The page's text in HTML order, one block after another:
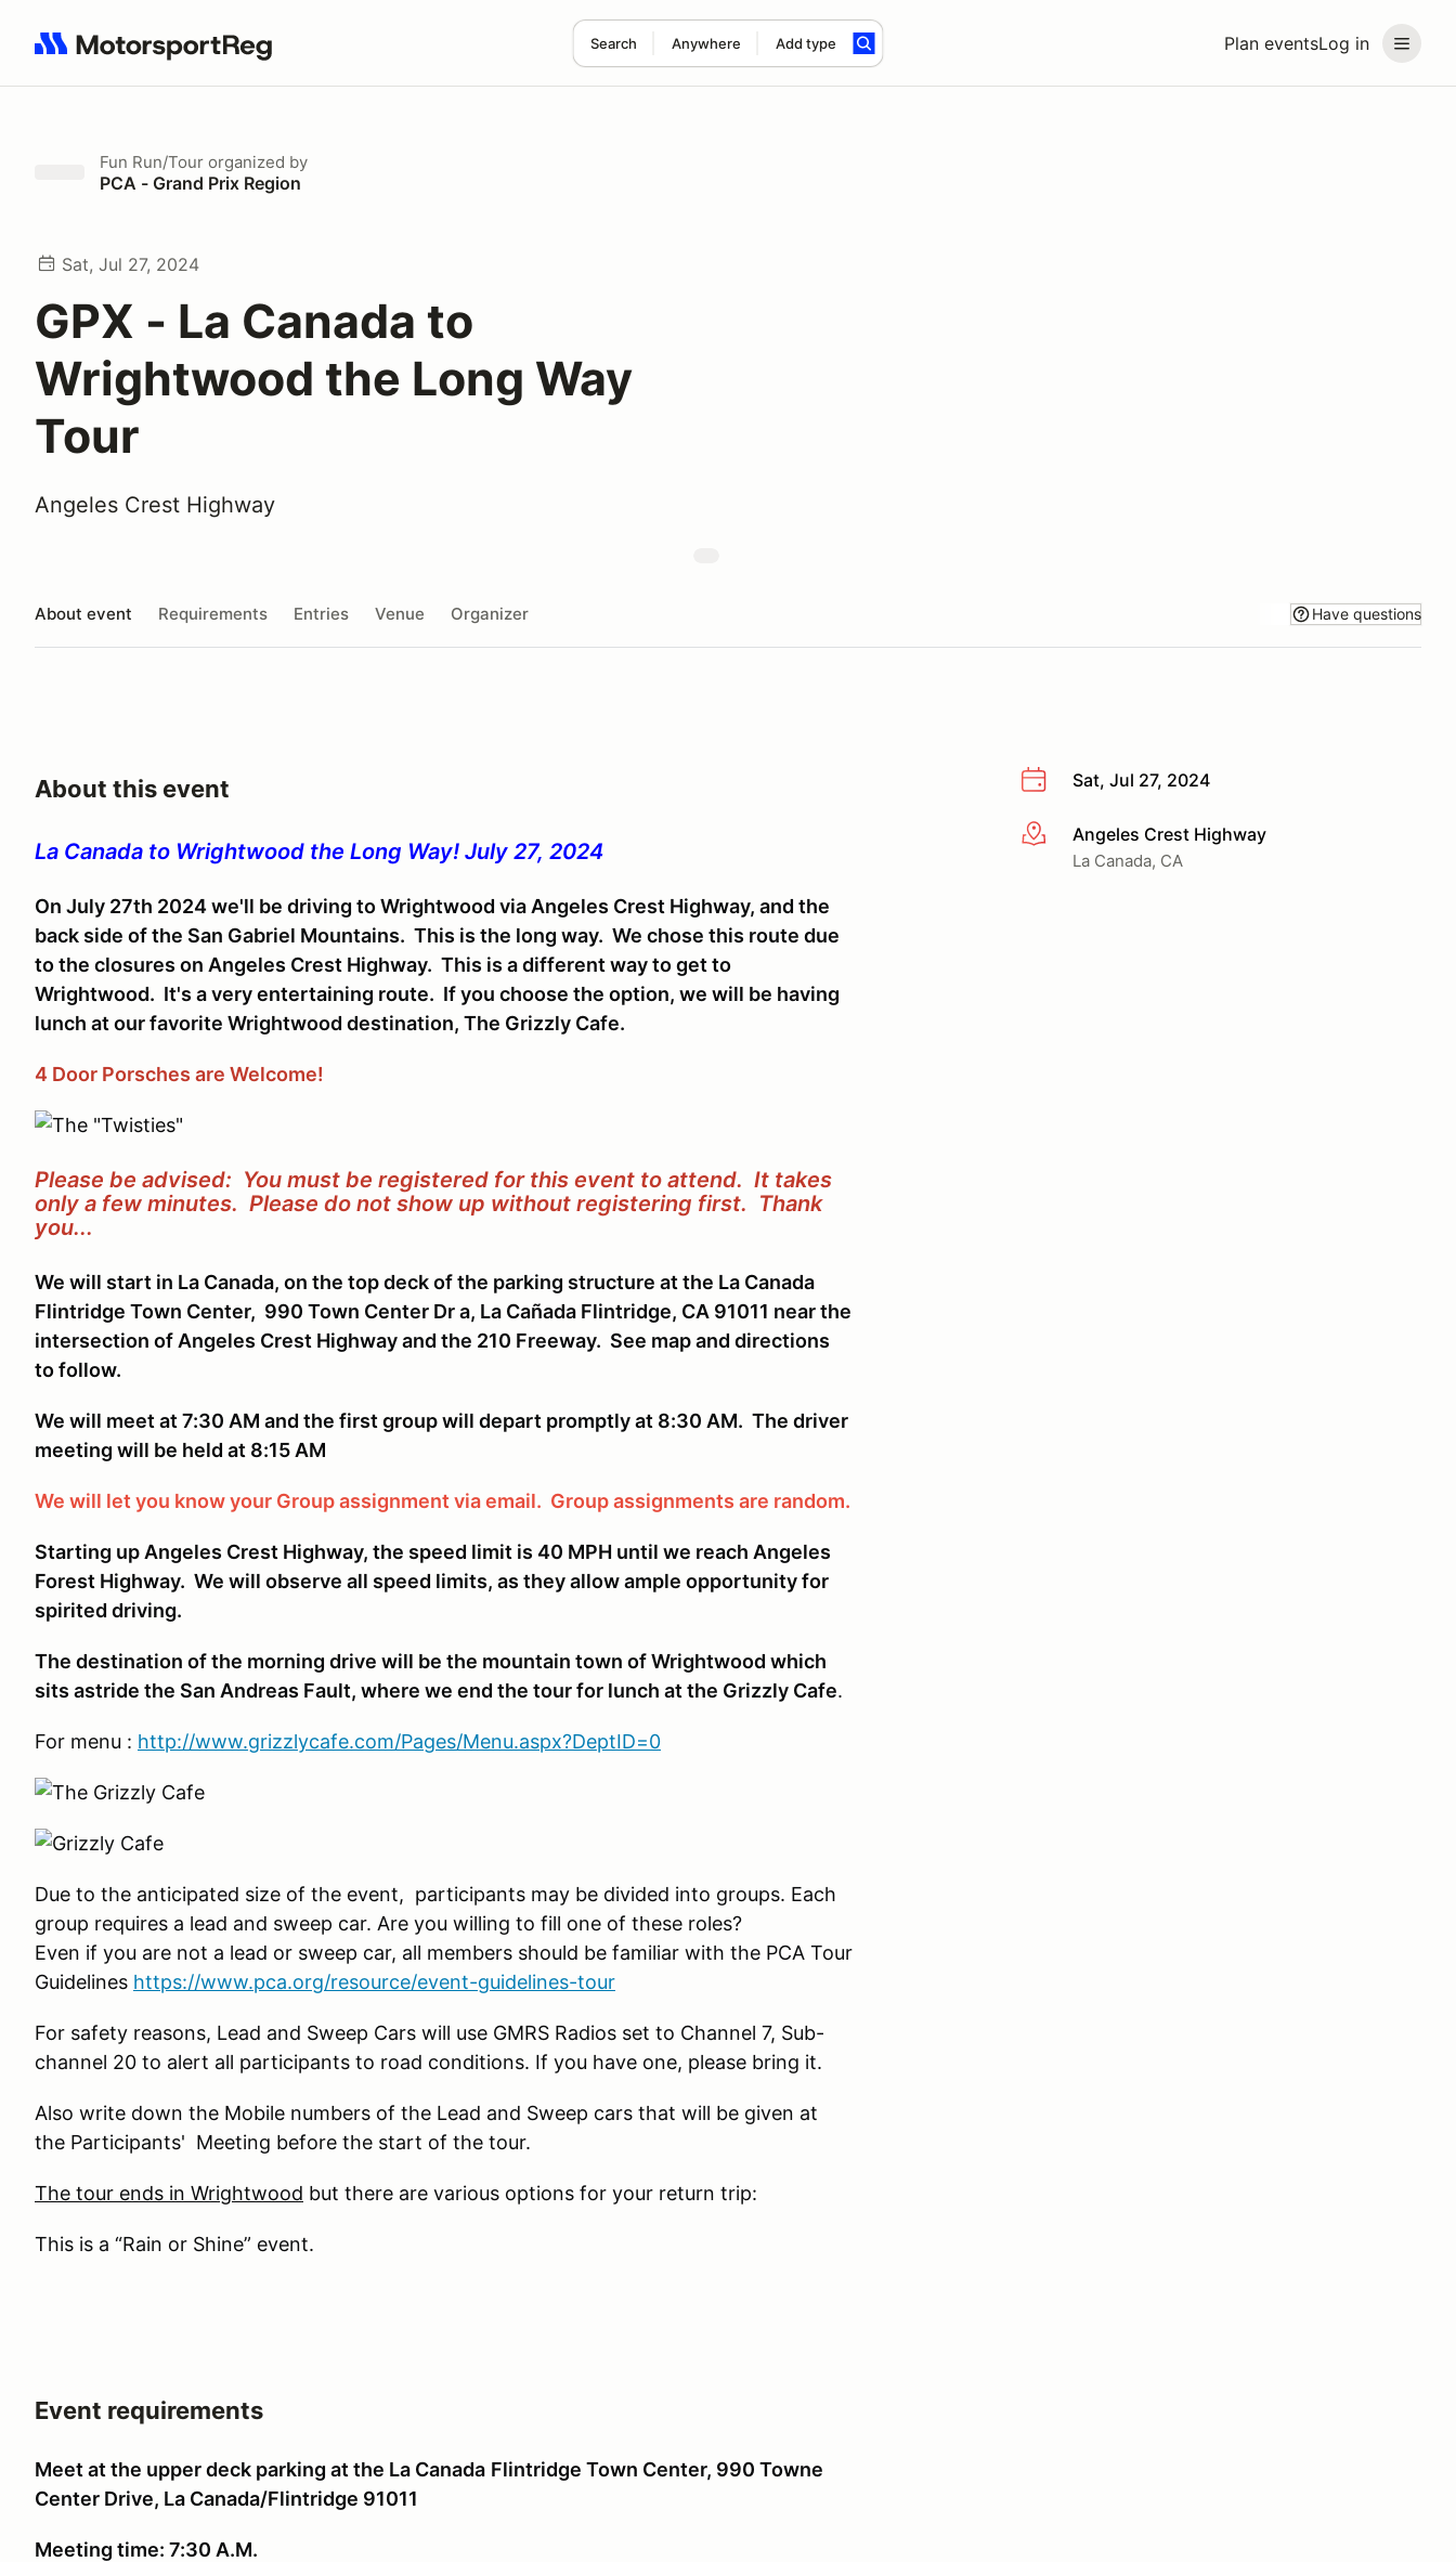
Plan eventsLog in
Search Anywhere Add type
Search results: No search term
Fun Run/Tour organized by
PCA - Grand Prix Region
Sat, Jul 27, 2024
GPX - La Canada to
Wrightwood the Long Way
Tour
Angeles Crest Highway
About event Requirements Entries Venue Organizer Have questions
Sat, Jul 27, 2024
More infoAngeles Crest Highway
La Canada, CA
About this event
La Canada to Wrightwood the Long Way! July 27, 2024
On July 27th 2024 we'll be driving to Wrightwood via Angeles Crest Highway, and the
back side of the San Gabriel Mountains. This is the long way. We chose this route due
to the closures on Angeles Crest Highway. This is a different way to get to
Wrightwood. It's a very entertaining route. If you choose the option, we will be having
lunch at our favorite Wrightwood destination, The Grizzly Cafe.
4 Door Porsches are Welcome!
Please be advised: You must be registered for this event to attend. It takes
only a few minutes. Please do not show up without registering first. Thank
you...
We will start in La Canada, on the top deck of the parking structure at the La Canada
Flintridge Town Center, 990 Town Center Dr a, La Cañada Flintridge, CA 91011 near the
intersection of Angeles Crest Highway and the 210 Freeway. See map and directions
to follow.
We will meet at 7:30 AM and the first group will depart promptly at 8:30 AM. The driver
meeting will be held at 8:15 AM
We will let you know your Group assignment via email. Group assignments are random.
Starting up Angeles Crest Highway, the speed limit is 40 MPH until we reach Angeles
Forest Highway. We will observe all speed limits, as they allow ample opportunity for
spirited driving.
The destination of the morning drive will be the mountain town of Wrightwood which
sits astride the San Andreas Fault, where we end the tour for lunch at the Grizzly Cafe.
For menu : http://www.grizzlycafe.com/Pages/Menu.aspx?DeptID=0
Due to the anticipated size of the event, participants may be divided into groups. Each
group requires a lead and sweep car. Are you willing to fill one of these roles?
Even if you are not a lead or sweep car, all members should be familiar with the PCA Tour
Guidelines https://www.pca.org/resource/event-guidelines-tour
For safety reasons, Lead and Sweep Cars will use GMRS Radios set to Channel 7, Sub-
channel 20 to alert all participants to road conditions. If you have one, please bring it.
Also write down the Mobile numbers of the Lead and Sweep cars that will be given at
the Participants' Meeting before the start of the tour.
The tour ends in Wrightwood but there are various options for your return trip:
This is a “Rain or Shine” event.
Event requirements
Meet at the upper deck parking at the La Canada Flintridge Town Center, 990 Towne
Center Drive, La Canada/Flintridge 91011
Meeting time: 7:30 A.M.